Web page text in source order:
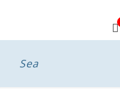
Sea